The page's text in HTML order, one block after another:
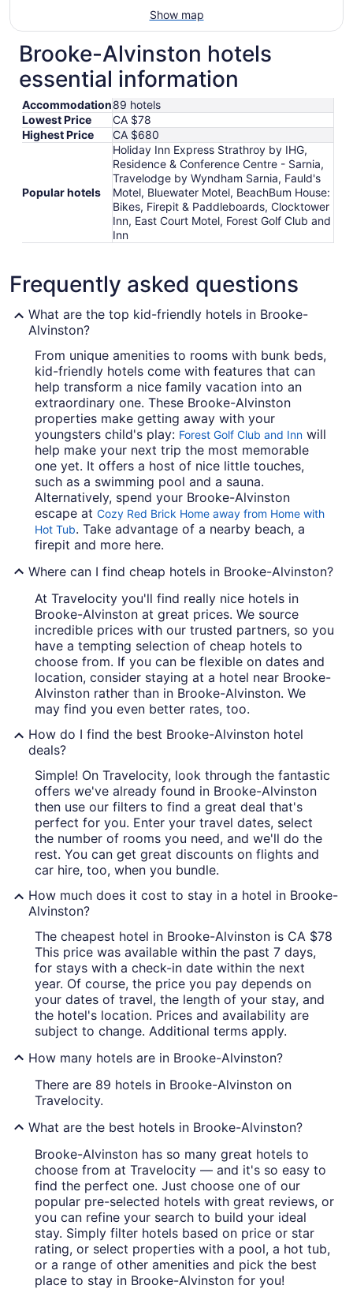
Show map
Brooke-Alvinston hotels
essential information
Accommodation89 hotels
Lowest Price
CA $78
Highest Price
CA $680
Popular hotels
Holiday Inn Express Strathroy by IHG,
Residence & Conference Centre - Sarnia,
Travelodge by Wyndham Sarnia, Fauld's
Motel, Bluewater Motel, BeachBum House:
Bikes, Firepit & Paddleboards, Clocktower
Inn, East Court Motel, Forest Golf Club and
Inn
Frequently asked questions
What are the top kid-friendly hotels in Brooke-
Alvinston?
From unique amenities to rooms with bunk beds,
kid-friendly hotels come with features that can
help transform a nice family vacation into an
extraordinary one. These Brooke-Alvinston
properties make getting away with your
youngsters child's play: Forest Golf Club and Inn will
help make your next trip the most memorable
one yet. It offers a host of nice little touches,
such as a swimming pool and a sauna.
Alternatively, spend your Brooke-Alvinston
escape at Cozy Red Brick Home away from Home with
Hot Tub. Take advantage of a nearby beach, a
firepit and more here.
Where can I find cheap hotels in Brooke-Alvinston?
At Travelocity you'll find really nice hotels in
Brooke-Alvinston at great prices. We source
incredible prices with our trusted partners, so you
have a tempting selection of cheap hotels to
choose from. If you can be flexible on dates and
location, consider staying at a hotel near Brooke-
Alvinston rather than in Brooke-Alvinston. We
may find you even better rates, too.
How do I find the best Brooke-Alvinston hotel
deals?
Simple! On Travelocity, look through the fantastic
offers we've already found in Brooke-Alvinston
then use our filters to find a great deal that's
perfect for you. Enter your travel dates, select
the number of rooms you need, and we'll do the
rest. You can get great discounts on flights and
car hire, too, when you bundle.
How much does it cost to stay in a hotel in Brooke-
Alvinston?
The cheapest hotel in Brooke-Alvinston is CA $78
This price was available within the past 7 days,
for stays with a check-in date within the next
year. Of course, the price you pay depends on
your dates of travel, the length of your stay, and
the hotel's location. Prices and availability are
subject to change. Additional terms apply.
How many hotels are in Brooke-Alvinston?
There are 89 hotels in Brooke-Alvinston on
Travelocity.
What are the best hotels in Brooke-Alvinston?
Brooke-Alvinston has so many great hotels to
choose from at Travelocity — and it's so easy to
find the perfect one. Just choose one of our
popular pre-selected hotels with great reviews, or
you can refine your search to build your ideal
stay. Simply filter hotels based on price or star
rating, or select properties with a pool, a hot tub,
or a range of other amenities and pick the best
place to stay in Brooke-Alvinston for you!